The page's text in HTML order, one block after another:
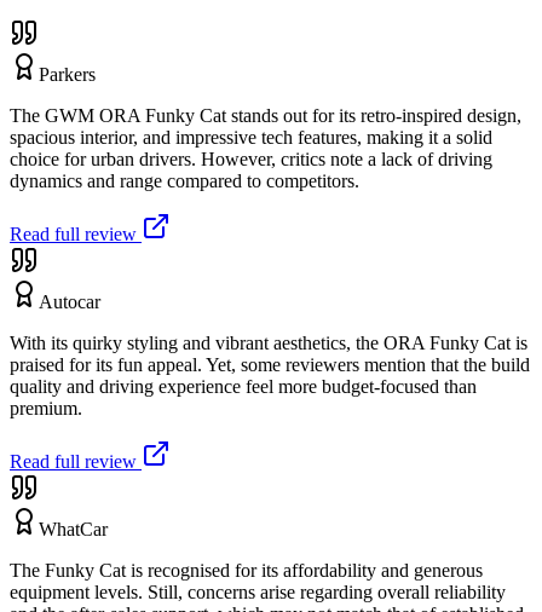
Parkers
The GWM ORA Funky Cat stands out for its retro-inspired design,
spacious interior, and impressive tech features, making it a solid
choice for urban drivers. However, critics note a lack of driving
dynamics and range compared to competitors.
Read full review
Autocar
With its quirky styling and vibrant aesthetics, the ORA Funky Cat is
praised for its fun appeal. Yet, some reviewers mention that the build
quality and driving experience feel more budget-focused than
premium.
Read full review
WhatCar
The Funky Cat is recognised for its affordability and generous
equipment levels. Still, concerns arise regarding overall reliability